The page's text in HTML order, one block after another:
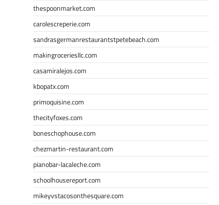
thespoonmarket.com
carolescreperie.com
sandrasgermanrestaurantstpetebeach.com
makingroceriesllc.com
casamiralejos.com
kbopatx.com
primoquisine.com
thecityfoxes.com
boneschophouse.com
chezmartin-restaurant.com
pianobar-lacaleche.com
schoolhousereport.com
mikeyvstacosonthesquare.com